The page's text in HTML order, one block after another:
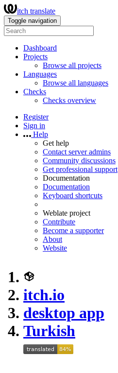
itch translate
Toggle navigation
Dashboard
Projects
Browse all projects
Languages
Browse all languages
Checks
Checks overview
Register
Sign in
Help
Get help
Contact server admins
Community discussions
Get professional support
Documentation
Documentation
Keyboard shortcuts
Weblate project
Contribute
Become a supporter
About
Website
itch.io
desktop app
Turkish